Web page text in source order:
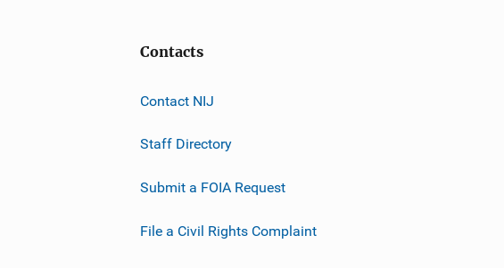
Contacts
Contact NIJ
Staff Directory
Submit a FOIA Request
File a Civil Rights Complaint